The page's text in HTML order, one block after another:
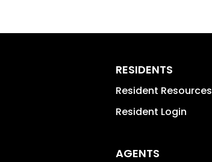
RESIDENTS
Resident Resources
Resident Login
AGENTS